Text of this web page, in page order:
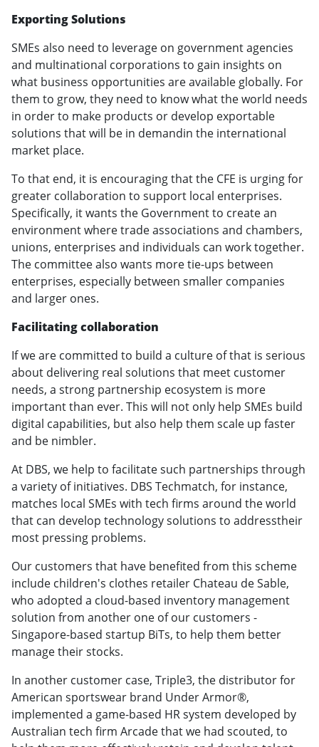
Exporting Solutions
SMEs also need to leverage on government agencies
and multinational corporations to gain insights on
what business opportunities are available globally. For
them to grow, they need to know what the world needs
in order to make products or develop exportable
solutions that will be in demandin the international
market place.
To that end, it is encouraging that the CFE is urging for
greater collaboration to support local enterprises.
Specifically, it wants the Government to create an
environment where trade associations and chambers,
unions, enterprises and individuals can work together.
The committee also wants more tie-ups between
enterprises, especially between smaller companies
and larger ones.
Facilitating collaboration
If we are committed to build a culture of that is serious
about delivering real solutions that meet customer
needs, a strong partnership ecosystem is more
important than ever. This will not only help SMEs build
digital capabilities, but also help them scale up faster
and be nimbler.
At DBS, we help to facilitate such partnerships through
a variety of initiatives. DBS Techmatch, for instance,
matches local SMEs with tech firms around the world
that can develop technology solutions to addresstheir
most pressing problems.
Our customers that have benefited from this scheme
include children's clothes retailer Chateau de Sable,
who adopted a cloud-based inventory management
solution from another one of our customers -
Singapore-based startup BiTs, to help them better
manage their stocks.
In another customer case, Triple3, the distributor for
American sportswear brand Under Armor®,
implemented a game-based HR system developed by
Australian tech firm Arcade that we had scouted, to